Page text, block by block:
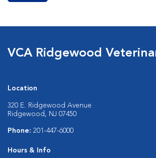
VCA Ridgewood
Location
320 E. Ridgewood Avenue
Ridgewood, NJ 07450
Phone: 201-447-6000
Hours & Info